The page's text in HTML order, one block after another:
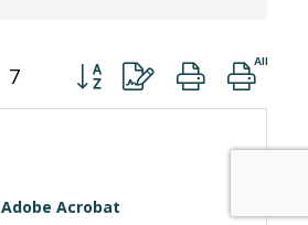
7 Button group with nested
Adobe Acrobat